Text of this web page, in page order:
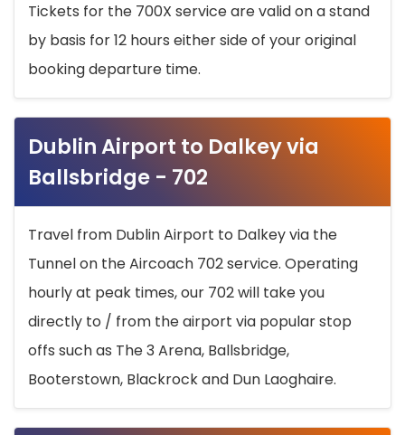
Tickets for the 700X service are valid on a stand
by basis for 12 hours either side of your original
booking departure time.
Dublin Airport to Dalkey via
Ballsbridge - 702
Travel from Dublin Airport to Dalkey via the
Tunnel on the Aircoach 702 service. Operating
hourly at peak times, our 702 will take you
directly to / from the airport via popular stop
offs such as The 3 Arena, Ballsbridge,
Booterstown, Blackrock and Dun Laoghaire.